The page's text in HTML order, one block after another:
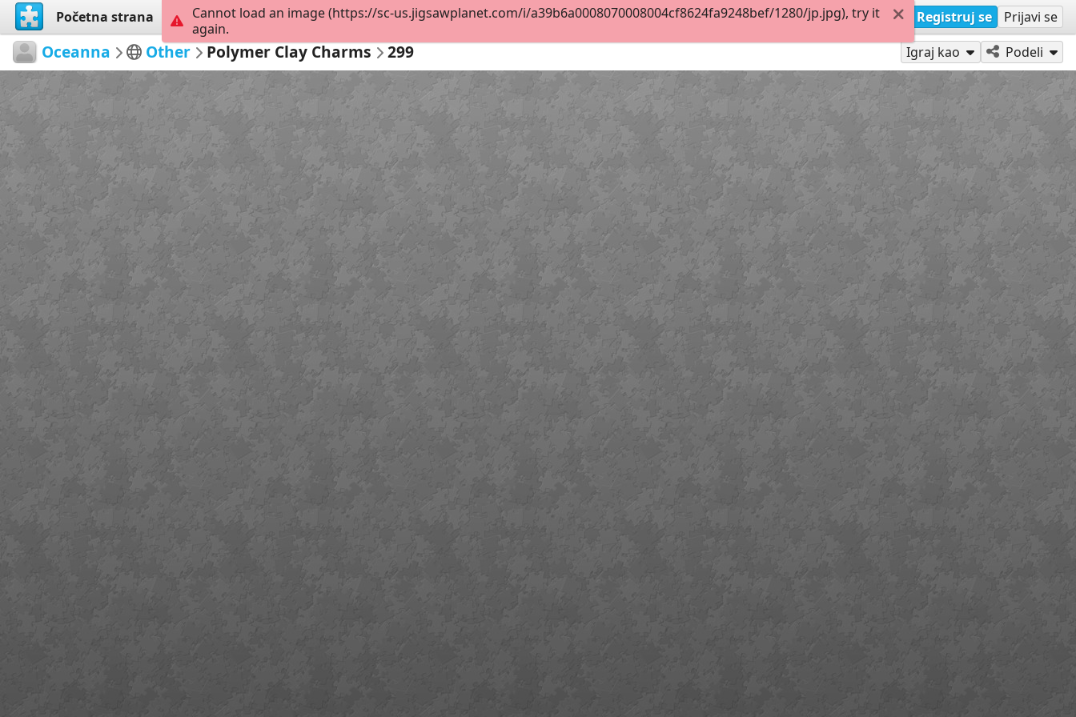
Početna strana Istraži Kreiraj Registruj se Prijavi se
Oceanna Other Polymer Clay Charms 299 Igraj kao Podeli
Cannot load an image (https://sc-us.jigsawplanet.com/i/a39b6a0008070008004cf8624fa9248bef/1280/jp.jpg), try it
again.